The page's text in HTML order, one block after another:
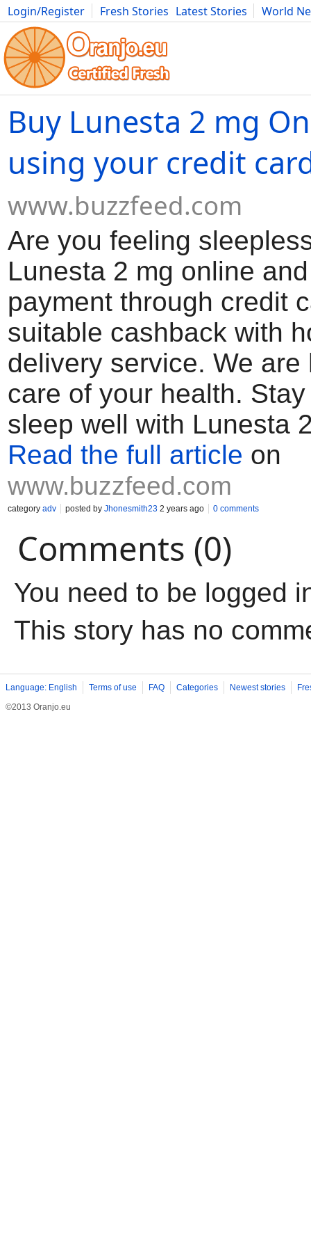
Login/Register Fresh Stories Latest Stories
World
Movies Anime Music Art Cars Advice Science
Buy Lunesta 2 mg
using your credit
www.buzzfeed.com
Are you feeling
Lunesta 2 mg online
payment through credit
suitable cashback with
delivery service. We are
care of your health.
sleep well with Lunesta
Read the full article on
www.buzzfeed.com
category adv posted by Jhonesmith23 2 years ago 0 comments
Comments (0)
You need to be logged
This story has no
Language: English Terms of use FAQ Categories Newest stories
©2013 Oranjo.eu